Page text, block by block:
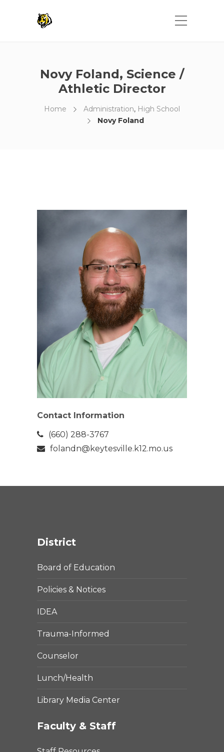
Novy Foland, Science /
Athletic Director
Home Administration, High School
Novy Foland
Contact Information
(660) 288-3767
folandn@keytesville.k12.mo.us
District
Board of Education
Policies & Notices
IDEA
Trauma-Informed
Counselor
Lunch/Health
Library Media Center
Faculty & Staff